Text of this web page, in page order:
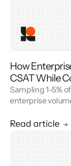
How
CSAT While
Sampling 1–5%
enterprise
cut QA cost.
Read article